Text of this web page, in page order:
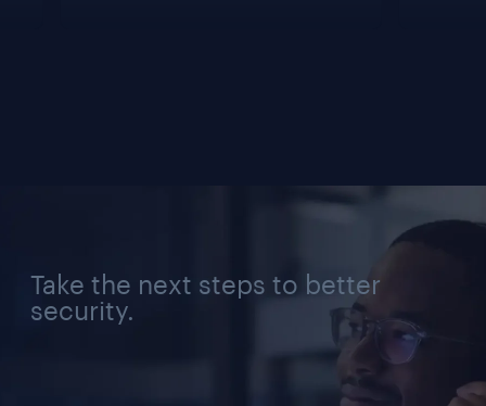
Take the next steps to better
security.